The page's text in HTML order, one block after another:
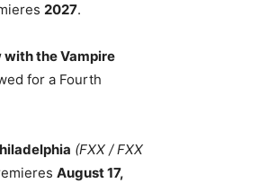
2027.
with the Vampire
for a Fourth
(FXX / FXX
August 17,